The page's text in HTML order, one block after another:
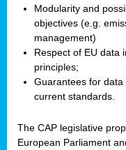
Modularity and
objectives (e.g.
management)
Respect of EU data
principles;
Guarantees for
current standards.
The CAP legislative
European Parliament